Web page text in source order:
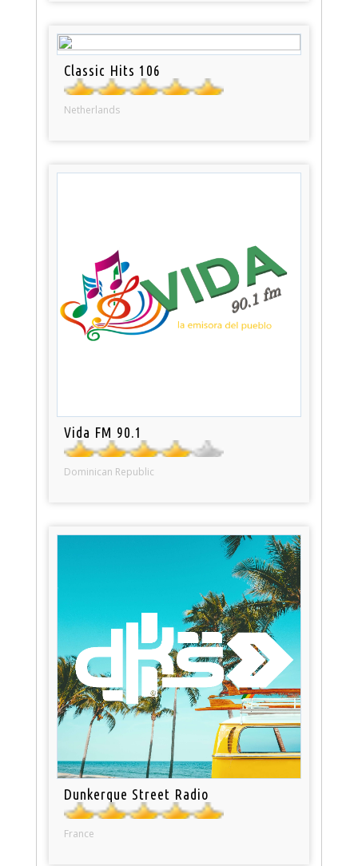
Classic Hits 106
Netherlands
Vida FM 90.1
Dominican Republic
Dunkerque Street Radio
France